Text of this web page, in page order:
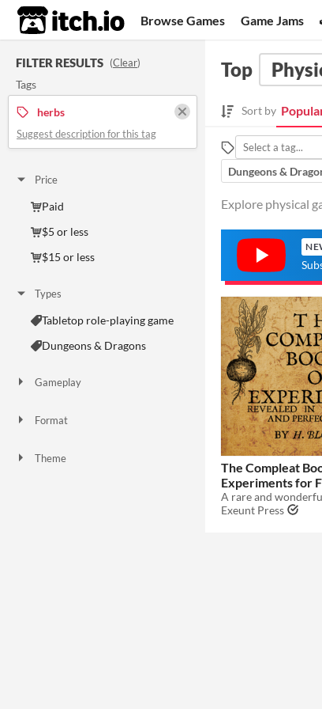
itch.io Browse Games Game Jams
FILTER RESULTS (Clear)
Tags
herbs
Suggest description for this tag
Price
Paid
$5 or less
$15 or less
Types
Tabletop role-playing game
Dungeons & Dragons
Gameplay
Format
Theme
Top
Sort by
Dungeons &
Explore physical
The Compleat
Experiments for
Exeunt Press